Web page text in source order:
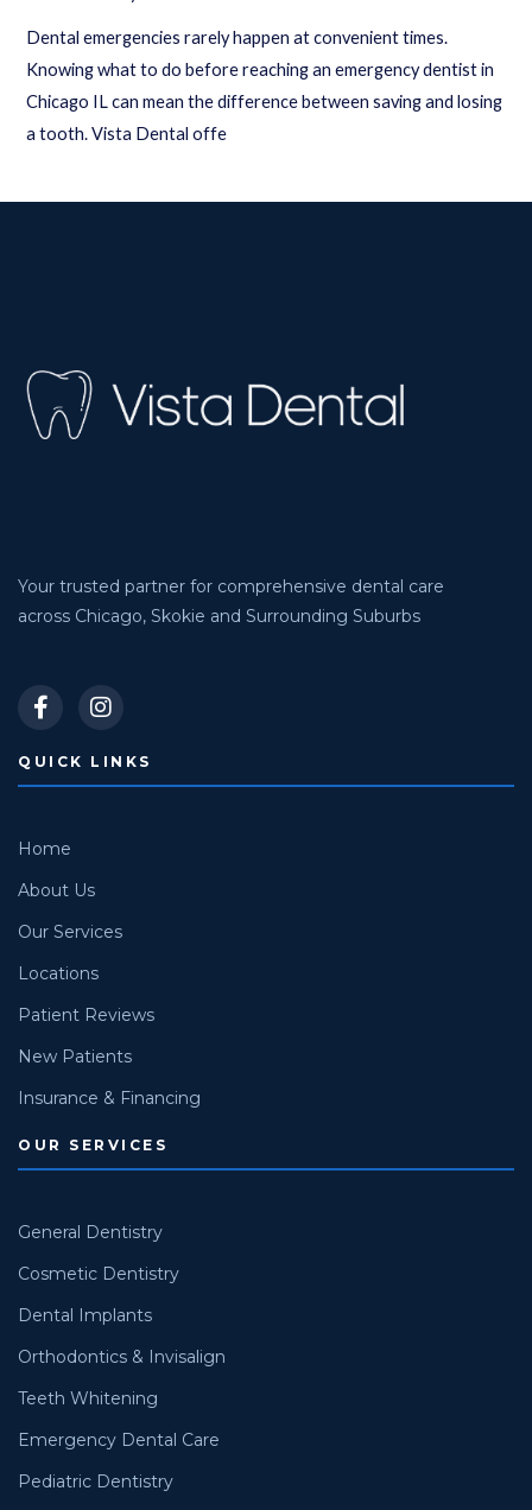
Dental emergencies rarely happen at convenient times.
Knowing what to do before reaching an emergency dentist in
Chicago IL can mean the difference between saving and losing
a tooth. Vista Dental offe
Your trusted partner for comprehensive dental care
across Chicago, Skokie and Surrounding Suburbs
QUICK LINKS
Home
About Us
Our Services
Locations
Patient Reviews
New Patients
Insurance & Financing
OUR SERVICES
General Dentistry
Cosmetic Dentistry
Dental Implants
Orthodontics & Invisalign
Teeth Whitening
Emergency Dental Care
Pediatric Dentistry